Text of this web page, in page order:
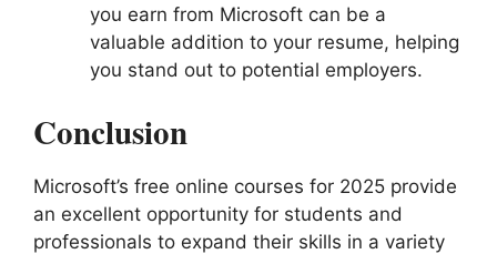
you earn from Microsoft can be a
valuable addition to your resume, helping
you stand out to potential employers.
Conclusion
Microsoft’s free online courses for 2025 provide
an excellent opportunity for students and
professionals to expand their skills in a variety